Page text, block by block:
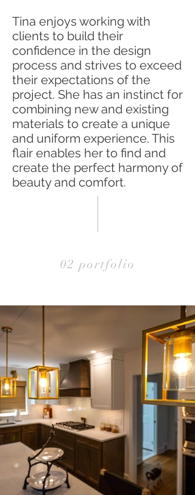
Tina enjoys working with
clients to build their
confidence in the design
process and strives to exceed
their expectations of the
project. She has an instinct for
combining new and existing
materials to create a unique
and uniform experience. This
flair enables her to find and
create the perfect harmony of
beauty and comfort.
02 portfolio